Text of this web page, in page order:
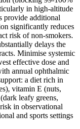
in high-altitude
provide additional
significantly reduces
risk of non-smokers.
delays the
Minimise systemic
effective dose and
annual ophthalmic
a diet rich in
vitamin E (nuts,
leafy greens,
in observational
and sports settings